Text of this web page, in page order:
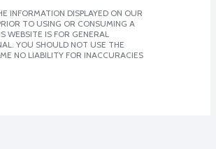
INFORMATION DISPLAYED ON OUR
TO USING OR CONSUMING A
WEBSITE IS FOR GENERAL
YOU SHOULD NOT USE THE
NO LIABILITY FOR INACCURACIES